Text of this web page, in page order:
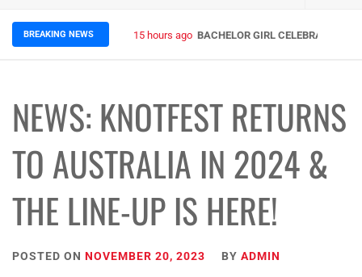
BREAKING NEWS 15 hours ago BACHELOR GIRL CELEBRATE THE
NEWS: KNOTFEST RETURNS
TO AUSTRALIA IN 2024 &
THE LINE-UP IS HERE!
POSTED ON NOVEMBER 20, 2023 BY ADMIN